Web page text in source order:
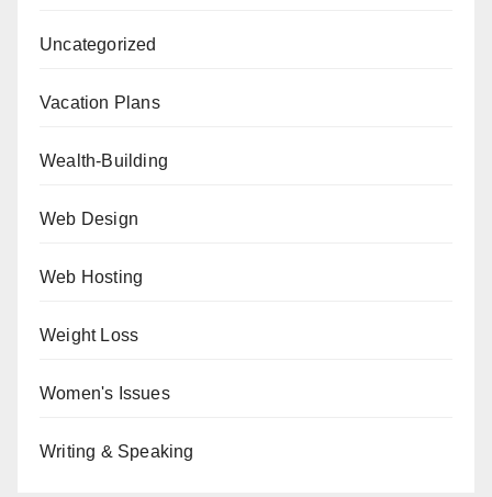
Uncategorized
Vacation Plans
Wealth-Building
Web Design
Web Hosting
Weight Loss
Women's Issues
Writing & Speaking